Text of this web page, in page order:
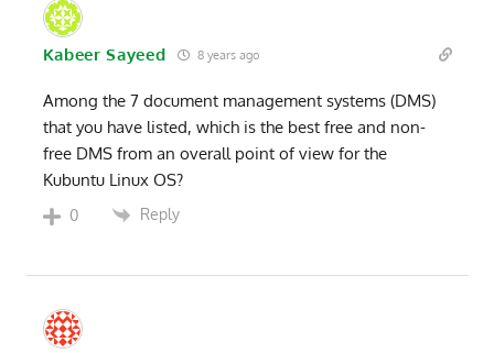
Kabeer Sayeed 8 years ago
Among the 7 document management systems (DMS)
that you have listed, which is the best free and non-
free DMS from an overall point of view for the
Kubuntu Linux OS?
0 Reply